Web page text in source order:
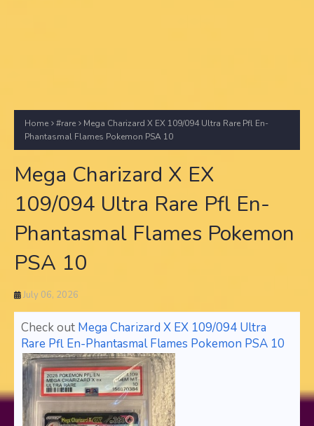
Home #rare
Mega Charizard X EX 109/094 Ultra Rare Pfl En-
Phantasmal Flames Pokemon PSA 10
Mega Charizard X EX
109/094 Ultra Rare Pfl En-
Phantasmal Flames Pokemon
PSA 10
July 06, 2026
Check out Mega Charizard X EX 109/094 Ultra
Rare Pfl En-Phantasmal Flames Pokemon PSA 10